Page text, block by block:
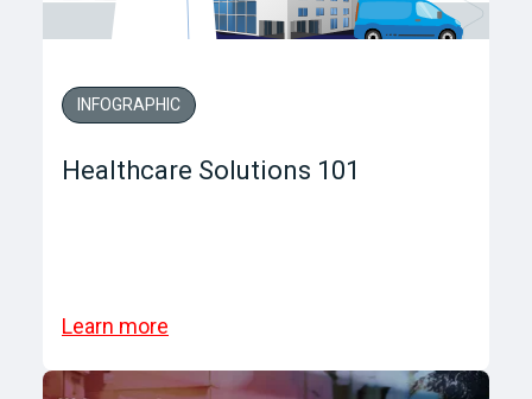
INFOGRAPHIC
Healthcare Solutions 101
Learn more